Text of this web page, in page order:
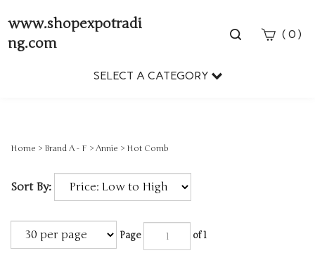
www.shopexpotradi
ng.com
Toggle
( 0 )
SELECT A CATEGORY
Home > Brand A - F > Annie > Hot Comb
Sort By:
Page of 1